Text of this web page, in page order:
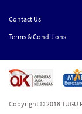
Contact Us
Terms & Conditions
Copyright © 2018 TUGU